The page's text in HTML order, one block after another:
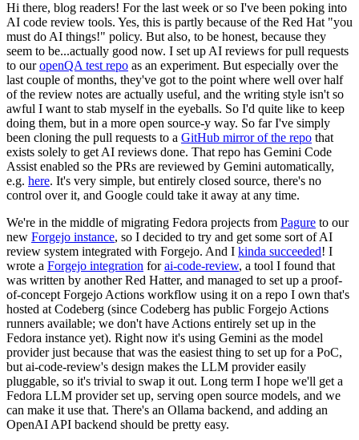
Hi there, blog readers! For the last week or so I've been poking into
AI code review tools. Yes, this is partly because of the Red Hat "you
must do AI things!" policy. But also, to be honest, because they
seem to be...actually good now. I set up AI reviews for pull requests
to ouropenQA test repo as an experiment. But especially over the
last couple of months, they've got to the point where well over half
of the review notes are actually useful, and the writing style isn't so
awful I want to stab myself in the eyeballs. So I'd quite like to keep
doing them, but in a more open source-y way. So far I've simply
been cloning the pull requests to a GitHub mirror of the repo that
exists solely to get AI reviews done. That repo has Gemini Code
Assist enabled so the PRs are reviewed by Gemini automatically,
e.g. here. It's very simple, but entirely closed source, there's no
control over it, and Google could take it away at any time.
We're in the middle of migrating Fedora projects from Pagure to our
new Forgejo instance, so I decided to try and get some sort of AI
review system integrated with Forgejo. And I kinda succeeded! I
wrote a Forgejo integration forai-code-review, a tool I found that
was written by another Red Hatter, and managed to set up a proof-
of-concept Forgejo Actions workflow using it on a repo I own that's
hosted at Codeberg (since Codeberg has public Forgejo Actions
runners available; we don't have Actions entirely set up in the
Fedora instance yet). Right now it's using Gemini as the model
provider just because that was the easiest thing to set up for a PoC,
but ai-code-review's design makes the LLM provider easily
pluggable, so it's trivial to swap it out. Long term I hope we'll get a
Fedora LLM provider set up, serving open source models, and we
can make it use that. There's an Ollama backend, and adding an
OpenAI API backend should be pretty easy.